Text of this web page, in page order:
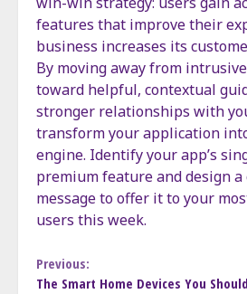
features that improve their
business increases its
By moving away from
toward helpful, contextual
stronger relationships with
transform your application
engine. Identify your app’s
premium feature and design
message to offer it to your
users this week.
Continue
Previous:
The Smart Home Devices You